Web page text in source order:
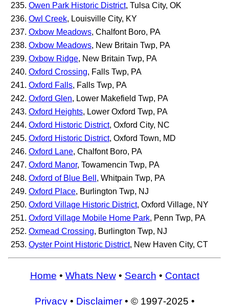
Owen Park Historic District, Tulsa City, OK
Owl Creek, Louisville City, KY
Oxbow Meadows, Chalfont Boro, PA
Oxbow Meadows, New Britain Twp, PA
Oxbow Ridge, New Britain Twp, PA
Oxford Crossing, Falls Twp, PA
Oxford Falls, Falls Twp, PA
Oxford Glen, Lower Makefield Twp, PA
Oxford Heights, Lower Oxford Twp, PA
Oxford Historic District, Oxford City, NC
Oxford Historic District, Oxford Town, MD
Oxford Lane, Chalfont Boro, PA
Oxford Manor, Towamencin Twp, PA
Oxford of Blue Bell , Whitpain Twp, PA
Oxford Place, Burlington Twp, NJ
Oxford Village Historic District, Oxford Village, NY
Oxford Village Mobile Home Park, Penn Twp, PA
Oxmead Crossing, Burlington Twp, NJ
Oyster Point Historic District, New Haven City, CT
Home • Whats New• Search • Contact
Privacy• Disclaimer• © 1997-2025 •